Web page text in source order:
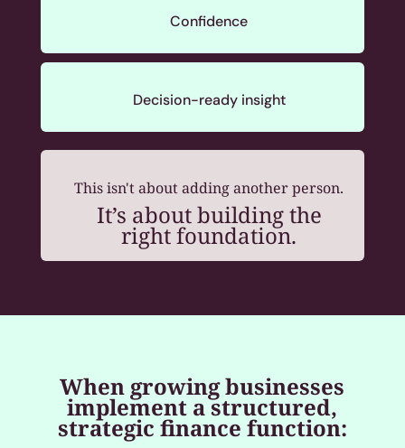
Confidence
Decision-ready insight
This isn't about adding another person.
It’s about building the
right foundation.
When growing businesses
implement a structured,
strategic finance function: